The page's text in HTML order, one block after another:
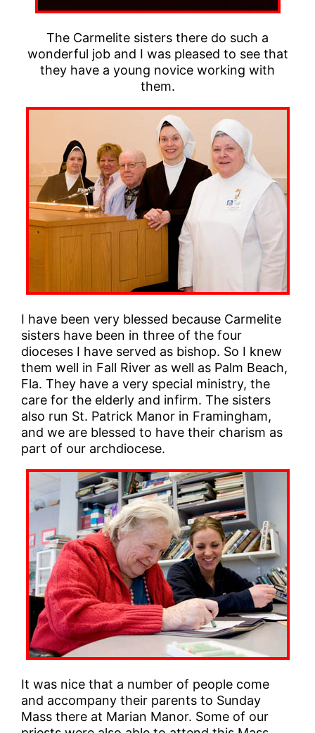
The Carmelite sisters there do such a
wonderful job and I was pleased to see that
they have a young novice working with
them.
I have been very blessed because Carmelite
sisters have been in three of the four
dioceses I have served as bishop. So I knew
them well in Fall River as well as Palm Beach,
Fla. They have a very special ministry, the
care for the elderly and infirm. The sisters
also run St. Patrick Manor in Framingham,
and we are blessed to have their charism as
part of our archdiocese.
It was nice that a number of people come
and accompany their parents to Sunday
Mass there at Marian Manor. Some of our